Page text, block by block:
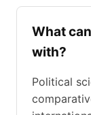
What
with?
Political